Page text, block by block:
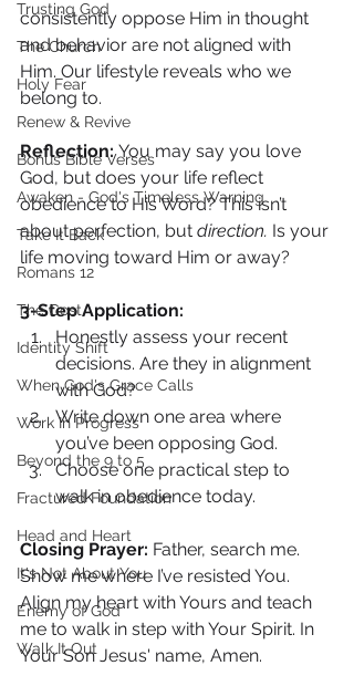
Trusting God
The Church
Holy Fear
Renew & Revive
Bonus Bible Verses
Awaken - God's Timeless Warning
Take It Back
Romans 12
The Cost
Identity Shift
When God's Grace Calls
Work In Progress
Beyond the 9 to 5
Fractured Foundation
Head and Heart
It's Not About You
Enemy of God
Walk It Out
consistently oppose Him in thought
and behavior are not aligned with
Him. Our lifestyle reveals who we
belong to.
Reflection: You may say you love
God, but does your life reflect
obedience to His Word? This isn’t
about perfection, but direction. Is your
life moving toward Him or away?
3-Step Application:
Honestly assess your recent
decisions. Are they in alignment
with God?
Write down one area where
you’ve been opposing God.
Choose one practical step to
walk in obedience today.
Closing Prayer: Father, search me.
Show me where I’ve resisted You.
Align my heart with Yours and teach
me to walk in step with Your Spirit. In
Your Son Jesus' name, Amen.